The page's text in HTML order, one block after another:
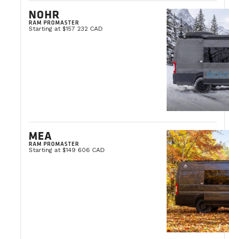
NOHR
RAM PROMASTER
Starting at $157 232 CAD
MEA
RAM PROMASTER
Starting at $149 606 CAD